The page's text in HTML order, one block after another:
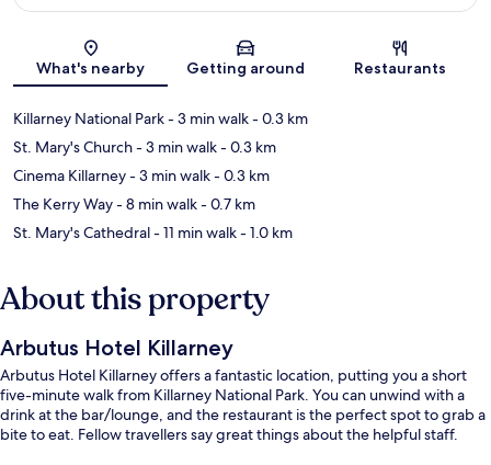
Map
What's nearby Getting around Restaurants
Killarney National Park- 3 min walk- 0.3 km
St. Mary's Church- 3 min walk- 0.3 km
Cinema Killarney- 3 min walk- 0.3 km
The Kerry Way- 8 min walk- 0.7 km
St. Mary's Cathedral- 11 min walk- 1.0 km
About this property
Arbutus Hotel Killarney
Arbutus Hotel Killarney offers a fantastic location, putting you a short
five-minute walk from Killarney National Park. You can unwind with a
drink at the bar/lounge, and the restaurant is the perfect spot to grab a
bite to eat. Fellow travellers say great things about the helpful staff.